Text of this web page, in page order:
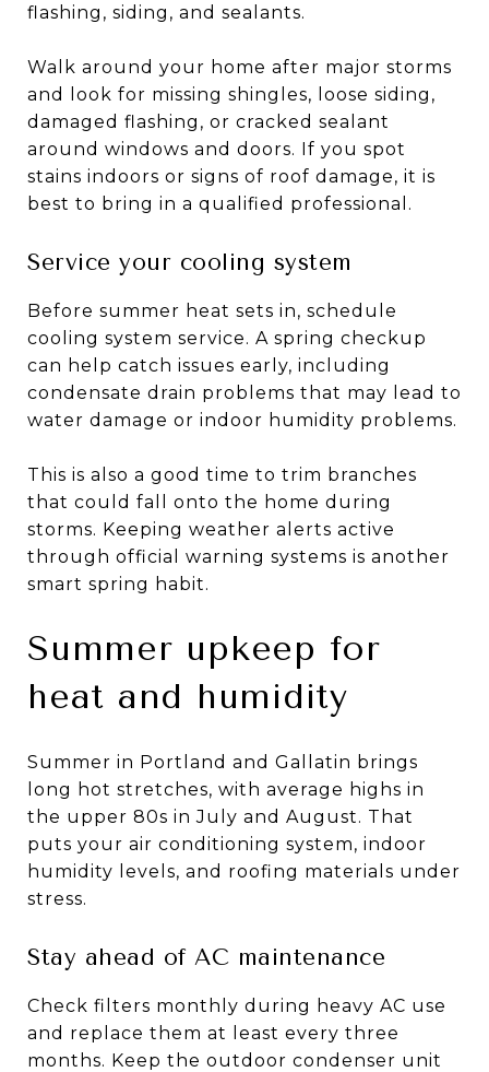
flashing, siding, and sealants.
Walk around your home after major storms
and look for missing shingles, loose siding,
damaged flashing, or cracked sealant
around windows and doors. If you spot
stains indoors or signs of roof damage, it is
best to bring in a qualified professional.
Service your cooling system
Before summer heat sets in, schedule
cooling system service. A spring checkup
can help catch issues early, including
condensate drain problems that may lead to
water damage or indoor humidity problems.
This is also a good time to trim branches
that could fall onto the home during
storms. Keeping weather alerts active
through official warning systems is another
smart spring habit.
Summer upkeep for
heat and humidity
Summer in Portland and Gallatin brings
long hot stretches, with average highs in
the upper 80s in July and August. That
puts your air conditioning system, indoor
humidity levels, and roofing materials under
stress.
Stay ahead of AC maintenance
Check filters monthly during heavy AC use
and replace them at least every three
months. Keep the outdoor condenser unit